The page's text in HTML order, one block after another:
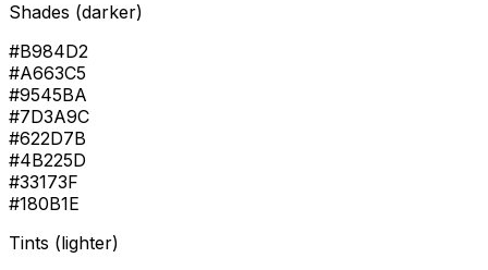
Shades (darker)
#B984D2
#A663C5
#9545BA
#7D3A9C
#622D7B
#4B225D
#33173F
#180B1E
Tints (lighter)